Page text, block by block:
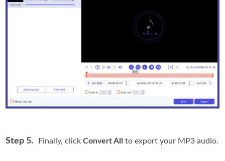
Step 5. Finally, clickConvert All to export your MP3 audio.